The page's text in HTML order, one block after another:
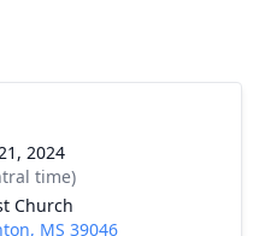
2024
time)
Church
MS 39046